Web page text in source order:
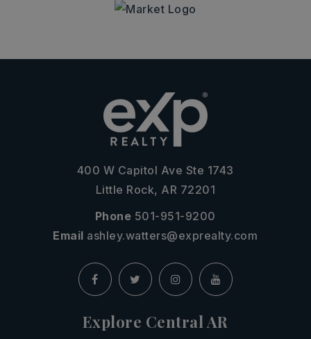
400 W Capitol Ave Ste 1743
Little Rock, AR 72201
Phone 501-951-9200
Email ashley.watters@exprealty.com
Explore Central AR